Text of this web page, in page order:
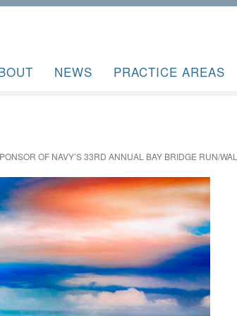
NEWS PRACTICE AREAS
OF NAVY’S 33RD ANNUAL BAY BRIDGE RUN/